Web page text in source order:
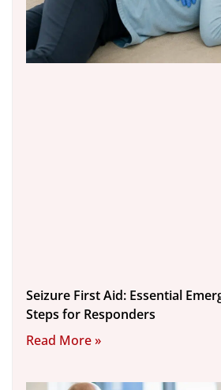
Seizure First Aid: Essential
Steps for Responders
Read More »